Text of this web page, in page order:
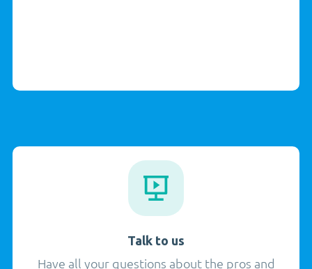
Talk to us
Have all your questions about the pros and